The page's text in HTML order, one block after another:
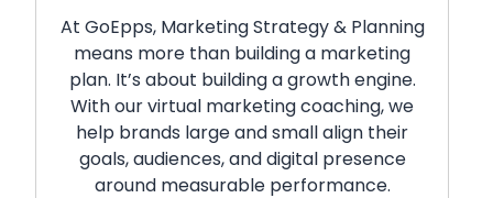
At GoEpps, Marketing Strategy & Planning
means more than building a marketing
plan. It’s about building a growth engine.
With our virtual marketing coaching, we
help brands large and small align their
goals, audiences, and digital presence
around measurable performance.